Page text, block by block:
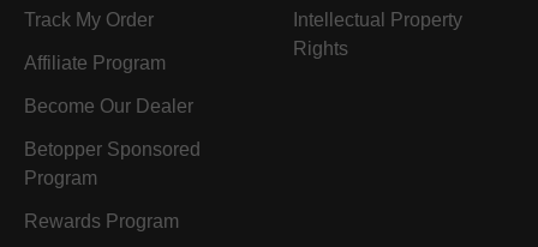
Track My Order
Affiliate Program
Become Our Dealer
Betopper Sponsored
Program
Rewards Program
Intellectual Property
Rights